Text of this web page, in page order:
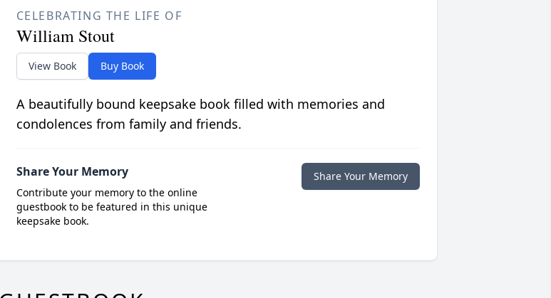
CELEBRATING THE LIFE OF
William Stout
View Book Buy Book
A beautifully bound keepsake book filled with memories and
condolences from family and friends.
Share Your Memory
Contribute your memory to the online
guestbook to be featured in this unique
keepsake book.
Share Your Memory